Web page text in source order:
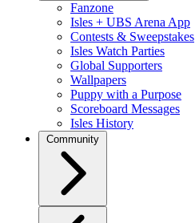
Fanzone
Isles + UBS Arena App
Contests & Sweepstakes
Isles Watch Parties
Global Supporters
Wallpapers
Puppy with a Purpose
Scoreboard Messages
Isles History
Community